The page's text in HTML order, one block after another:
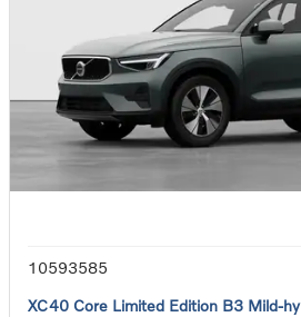
10593585
XC40 Core Limited Edition B3 Mild-